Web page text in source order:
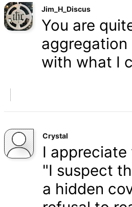
Jim_H_Discus
You are
with what I
Crystal
I appreciate
"I suspect
a hidden